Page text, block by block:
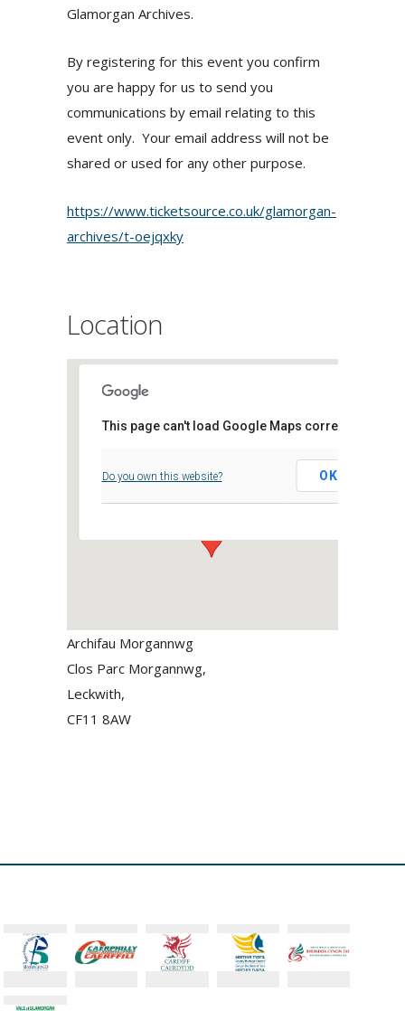
Glamorgan Archives.
By registering for this event you confirm
you are happy for us to send you
communications by email relating to this
event only. Your email address will not be
shared or used for any other purpose.
https://www.ticketsource.co.uk/glamorgan-
archives/t-oejqxky
Location
Clos Parc Morgannwg, - Leckwith,
This page can't load Google Maps correctly.
Do you own this website? OK
Archifau Morgannwg
Clos Parc Morgannwg,
Leckwith,
CF11 8AW